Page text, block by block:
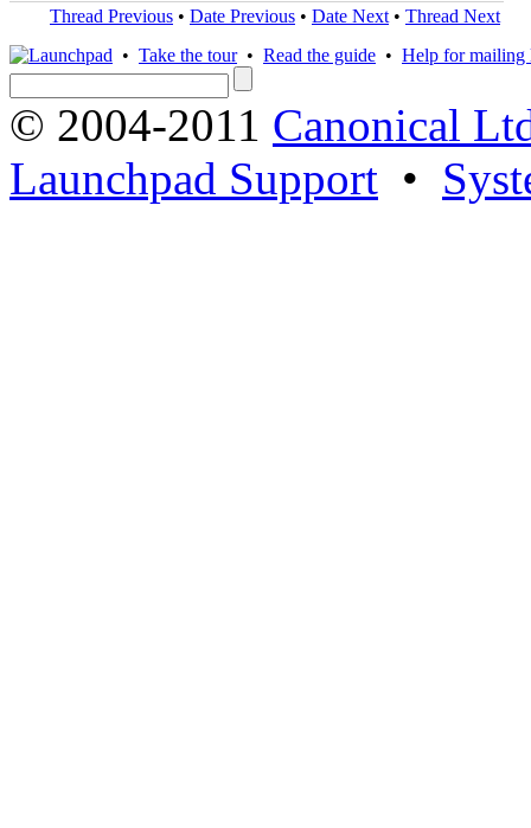
Thread Previous • Date Previous • Date Next • Thread Next
• Take the tour• Read the guide • Help for mailing
© 2004-2011 Canonical
Launchpad Support •